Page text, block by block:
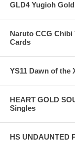
GLD4 Yugioh
Naruto CCG Chibi
Cards
YS11 Dawn of the
HEART GOLD
Singles
HS UNDAUNTED